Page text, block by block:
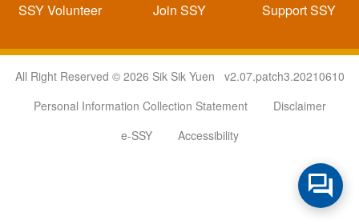
SSY Volunteer Join SSY Support SSY
All Right Reserved © 2026 Sik Sik Yuen v2.07.patch3.20210610
Personal Information Collection Statement
Disclaimer
e-SSY
Accessibility